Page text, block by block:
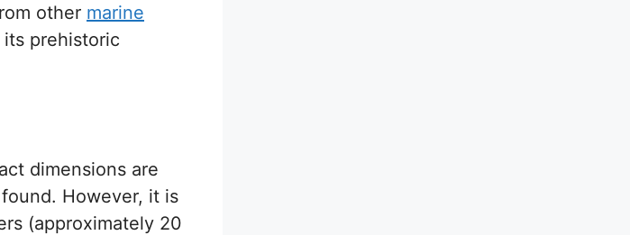
other marine
prehistoric
dimensions are
However, it is
(approximately 20